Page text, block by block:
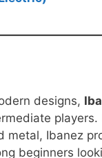
designs,
metal, Ibanez
beginners